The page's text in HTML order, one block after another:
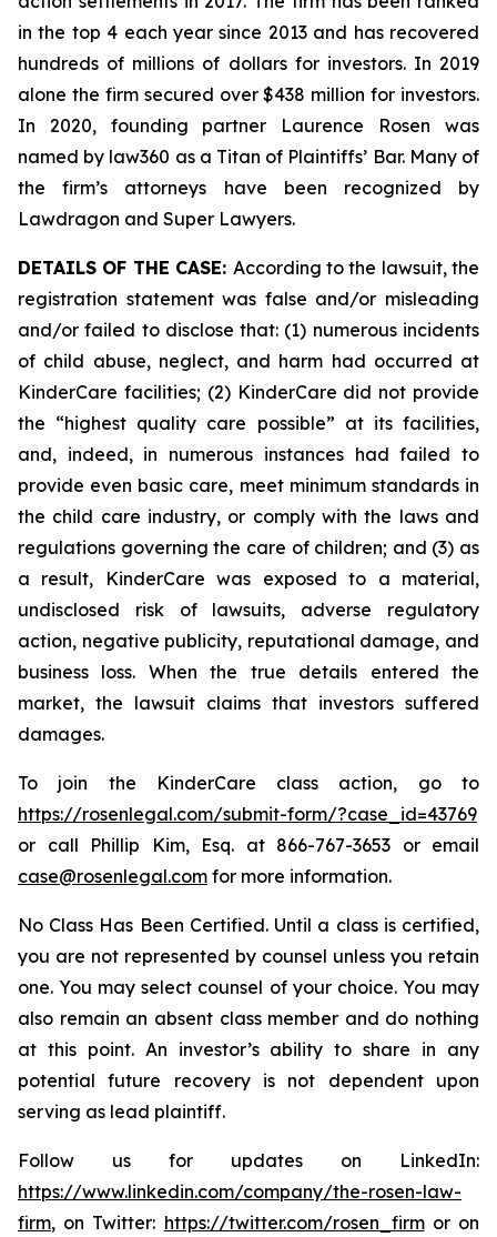
in the top 4 each year since 2013 and has recovered
hundreds of millions of dollars for investors. In 2019
alone the firm secured over $438 million for investors.
In 2020, founding partner Laurence Rosen was
named by law360 as a Titan of Plaintiffs’ Bar. Many of
the firm’s attorneys have been recognized by
Lawdragon and Super Lawyers.
DETAILS OF THE CASE: According to the lawsuit, the
registration statement was false and/or misleading
and/or failed to disclose that: (1) numerous incidents
of child abuse, neglect, and harm had occurred at
KinderCare facilities; (2) KinderCare did not provide
the “highest quality care possible” at its facilities,
and, indeed, in numerous instances had failed to
provide even basic care, meet minimum standards in
the child care industry, or comply with the laws and
regulations governing the care of children; and (3) as
a result, KinderCare was exposed to a material,
undisclosed risk of lawsuits, adverse regulatory
action, negative publicity, reputational damage, and
business loss. When the true details entered the
market, the lawsuit claims that investors suffered
damages.
To join the KinderCare class action, go to
https://rosenlegal.com/submit-form/?case_id=43769
or call Phillip Kim, Esq. at 866-767-3653 or email
case@rosenlegal.com for more information.
No Class Has Been Certified. Until a class is certified,
you are not represented by counsel unless you retain
one. You may select counsel of your choice. You may
also remain an absent class member and do nothing
at this point. An investor’s ability to share in any
potential future recovery is not dependent upon
serving as lead plaintiff.
Follow us for updates on LinkedIn:
https://www.linkedin.com/company/the-rosen-law-
firm, on Twitter: https://twitter.com/rosen_firmor on